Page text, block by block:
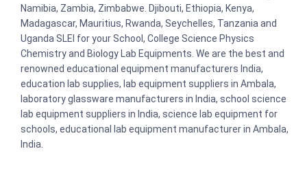
Namibia, Zambia, Zimbabwe. Djibouti, Ethiopia, Kenya,
Madagascar, Mauritius, Rwanda, Seychelles, Tanzania and
Uganda SLEI for your School, College Science Physics
Chemistry and Biology Lab Equipments. We are the best and
renowned educational equipment manufacturers India,
education lab supplies, lab equipment suppliers in Ambala,
laboratory glassware manufacturers in India, school science
lab equipment suppliers in India, science lab equipment for
schools, educational lab equipment manufacturer in Ambala,
India.